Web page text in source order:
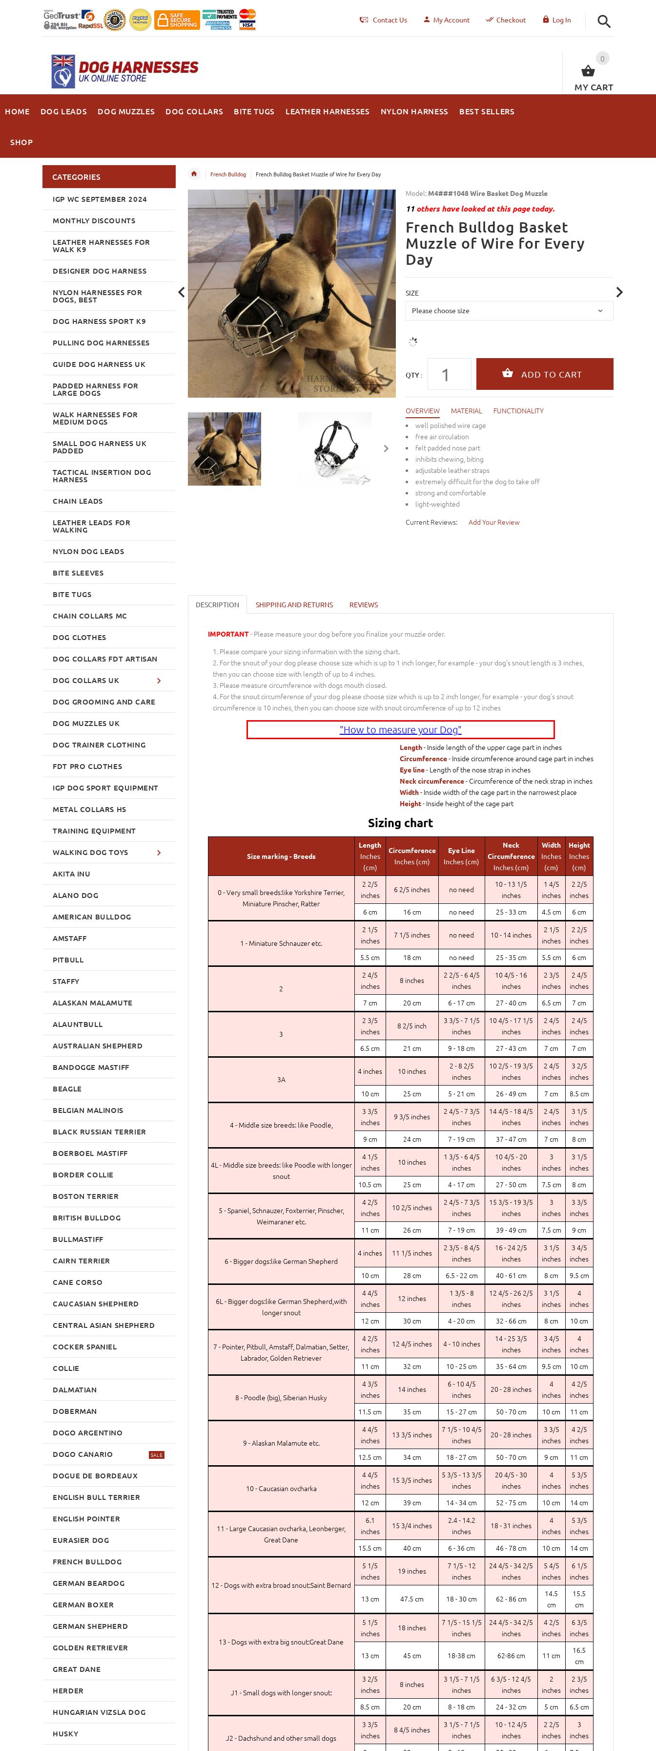
Contact Us My Account Checkout Log In
0
MY CART
HOME DOG LEADS DOG MUZZLES DOG COLLARS BITE TUGS LEATHER HARNESSES NYLON HARNESS BEST SELLERS
SHOP
French Bulldog French Bulldog Basket Muzzle of Wire for Every Day
Model: M4###1048 Wire Basket Dog Muzzle
11others have looked at this page today.
French Bulldog Basket
Muzzle of Wire for Every
Day
SIZE
QTY :
OVERVIEW MATERIAL
FUNCTIONALITY
well polished wire cage
free air circulation
felt padded nose part
inhibits chewing, biting
adjustable leather straps
extremely difficult for the dog to take off
strong and comfortable
light-weighted
Current Reviews:
Add Your Review
DESCRIPTION SHIPPING AND RETURNS REVIEWS
IMPORTANT- Please measure your dog before you finalize your muzzle order.
Please compare your sizing information with the sizing chart.
For the snout of your dog please choose size which is up to 1 inch longer, for example - your dog's snout length is 3 inches,
then you can choose size with length of up to 4 inches.
Please measure circumference with dogs mouth closed.
For the snout circumference of your dog please choose size which is up to 2 inch longer, for example - your dog's snout
circumference is 10 inches, then you can choose size with snout circumference of up to 12 inches
"How to measure your Dog"
Length- Inside length of the upper cage part in inches
Circumference- Inside circumference around cage part in inches
Eye line- Length of the nose strap in inches
Neck circumference- Circumference of the neck strap in inches
Width- Inside width of the cage part in the narrowest place
Height- Inside height of the cage part
Sizing chart
Size marking - Breeds
Length
Inches
(cm)
Circumference
Inches (cm)
Eye Line
Inches (cm)
Neck
Circumference
Inches (cm)
Width
Inches
(cm)
Height
Inches
(cm)
0 - Very small breeds:like Yorkshire Terrier,
Miniature Pinscher, Ratter
2 2/5
inches
6 2/5 inches no need
10 - 13 1/5
inches
1 4/5
inches
2 2/5
inches
6 cm
16 cm no need 25 - 33 cm 4.5 cm 6 cm
1 - Miniature Schnauzer etc.
2 1/5
inches
7 1/5 inches no need 10 - 14 inches
2 1/5
inches
2 2/5
inches
5.5 cm
18 cm no need 25 - 35 cm 5.5 cm 6 cm
2
2 4/5
inches
8 inches
2 2/5 - 6 4/5
inches
10 4/5 - 16
inches
2 3/5
inches
2 4/5
inches
7 cm
20 cm 6 - 17 cm 27 - 40 cm 6.5 cm 7 cm
3
2 3/5
inches
8 2/5 inch
3 3/5 - 7 1/5
inches
10 4/5 - 17 1/5
inches
2 4/5
inches
2 4/5
inches
6.5 cm
21 cm 9 - 18 cm 27 - 43 cm 7 cm 7 cm
3A
4 inches 10 inches
2 - 8 2/5
inches
10 2/5 - 19 3/5
inches
2 4/5
inches
3 2/5
inches
10 cm
25 cm 5 - 21 cm 26 - 49 cm 7 cm 8.5 cm
4 - Middle size breeds: like Poodle,
3 3/5
inches
9 3/5 inches
2 4/5 - 7 3/5
inches
14 4/5 - 18 4/5
inches
2 4/5
inches
3 1/5
inches
9 cm
24 cm 7 - 19 cm 37 - 47 cm 7 cm 8 cm
4L - Middle size breeds: like Poodle with longer
snout
4 1/5
inches
10 inches
1 3/5 - 6 4/5
inches
10 4/5 - 20
inches
3
inches
3 1/5
inches
10.5 cm
25 cm 4 - 17 cm 27 - 50 cm 7.5 cm 8 cm
5 - Spaniel, Schnauzer, Foxterrier, Pinscher,
Weimaraner etc.
4 2/5
inches
10 2/5 inches
2 4/5 - 7 3/5
inches
15 3/5 - 19 3/5
inches
3
inches
3 3/5
inches
11 cm
26 cm 7 - 19 cm 39 - 49 cm 7.5 cm 9 cm
6 - Bigger dogs:like German Shepherd
4 inches 11 1/5 inches
2 3/5 - 8 4/5
inches
16 - 24 2/5
inches
3 1/5
inches
3 4/5
inches
10 cm
28 cm 6.5 - 22 cm 40 - 61 cm 8 cm 9.5 cm
6L - Bigger dogs:like German Shepherd,with
longer snout
4 4/5
inches
12 inches
1 3/5 - 8
inches
12 4/5 - 26 2/5
inches
3 1/5
inches
4
inches
12 cm
30 cm 4 - 20 cm 32 - 66 cm 8 cm 10 cm
7 - Pointer, Pitbull, Amstaff, Dalmatian, Setter,
Labrador, Golden Retriever
4 2/5
inches
12 4/5 inches 4 - 10 inches
14 - 25 3/5
inches
3 4/5
inches
4
inches
11 cm
32 cm 10 - 25 cm 35 - 64 cm 9.5 cm 10 cm
8 - Poodle (big), Siberian Husky
4 3/5
inches
14 inches
6 - 10 4/5
inches
20 - 28 inches
4
inches
4 2/5
inches
11.5 cm
35 cm 15 - 27 cm 50 - 70 cm 10 cm 11 cm
9 - Alaskan Malamute etc.
4 4/5
inches
13 3/5 inches
7 1/5 - 10 4/5
inches
20 - 28 inches
3 3/5
inches
4 2/5
inches
12.5 cm
34 cm 18 - 27 cm 50 - 70 cm 9 cm 11 cm
10 - Caucasian ovcharka
4 4/5
inches
15 3/5 inches
5 3/5 - 13 3/5
inches
20 4/5 - 30
inches
4
inches
5 3/5
inches
12 cm
39 cm 14 - 34 cm 52 - 75 cm 10 cm 14 cm
11 - Large Caucasian ovcharka, Leonberger,
Great Dane
6.1
inches
15 3/4 inches
2.4 - 14.2
inches
18 - 31 inches
4
inches
5 3/5
inches
15.5 cm
40 cm 6 - 36 cm 46 - 78 cm 10 cm 14 cm
12 - Dogs with extra broad snout:Saint Bernard
5 1/5
inches
19 inches
7 1/5 - 12
inches
24 4/5 - 34 2/5
inches
5 4/5
inches
6 1/5
inches
13 cm 47.5 cm 18 - 30 cm 62 - 86 cm
14.5
cm
15.5
cm
13 - Dogs with extra big snout:Great Dane
5 1/5
inches
18 inches
7 1/5 - 15 1/5
inches
24 4/5 - 34 2/5
inches
4 2/5
inches
6 3/5
inches
13 cm 45 cm 18-38 cm 62-86 cm 11 cm
16.5
cm
J1 - Small dogs with longer snout:
3 2/5
inches
8 inches
3 1/5 - 7 1/5
inches
6 3/5 - 12 4/5
inches
2
inches
2 3/5
inches
8.5 cm
20 cm 8 - 18 cm 24 - 32 cm 5 cm 6.5 cm
J2 - Dachshund and other small dogs
3 3/5
inches
8 4/5 inches
3 1/5 - 7 1/5
inches
10 - 12 4/5
inches
2 2/5
inches
3
inches
CATEGORIES
IGP WC SEPTEMBER 2024
MONTHLY DISCOUNTS
LEATHER HARNESSES FOR
WALK K9
DESIGNER DOG HARNESS
NYLON HARNESSES FOR
DOGS, BEST
DOG HARNESS SPORT K9
PULLING DOG HARNESSES
GUIDE DOG HARNESS UK
PADDED HARNESS FOR
LARGE DOGS
WALK HARNESSES FOR
MEDIUM DOGS
SMALL DOG HARNESS UK
PADDED
TACTICAL INSERTION DOG
HARNESS
CHAIN LEADS
LEATHER LEADS FOR
WALKING
NYLON DOG LEADS
BITE SLEEVES
BITE TUGS
CHAIN COLLARS MC
DOG CLOTHES
DOG COLLARS FDT ARTISAN
DOG COLLARS UK
DOG GROOMING AND CARE
DOG MUZZLES UK
DOG TRAINER CLOTHING
FDT PRO CLOTHES
IGP DOG SPORT EQUIPMENT
METAL COLLARS HS
TRAINING EQUIPMENT
WALKING DOG TOYS
AKITA INU
ALANO DOG
AMERICAN BULLDOG
AMSTAFF
PITBULL
STAFFY
ALASKAN MALAMUTE
ALAUNTBULL
AUSTRALIAN SHEPHERD
BANDOGGE MASTIFF
BEAGLE
BELGIAN MALINOIS
BLACK RUSSIAN TERRIER
BOERBOEL MASTIFF
BORDER COLLIE
BOSTON TERRIER
BRITISH BULLDOG
BULLMASTIFF
CAIRN TERRIER
CANE CORSO
CAUCASIAN SHEPHERD
CENTRAL ASIAN SHEPHERD
COCKER SPANIEL
COLLIE
DALMATIAN
DOBERMAN
DOGO ARGENTINO
DOGO CANARIO SALE
DOGUE DE BORDEAUX
ENGLISH BULL TERRIER
ENGLISH POINTER
EURASIER DOG
FRENCH BULLDOG
GERMAN BEARDOG
GERMAN BOXER
GERMAN SHEPHERD
GOLDEN RETRIEVER
GREAT DANE
HERDER
HUNGARIAN VIZSLA DOG
HUSKY